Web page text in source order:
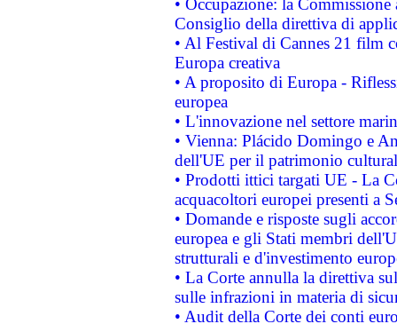
• Occupazione: la
Consiglio della direttiva di
• Al Festival di Cannes 21 film
Europa creativa
• A proposito di Europa -
europea
• L'innovazione nel settore
• Vienna: Plácido Domingo e
dell'UE per il patrimonio
• Prodotti ittici targati UE - La
acquacoltori europei presenti a
• Domande e risposte sugli
europea e gli Stati membri
strutturali e d'investimento
• La Corte annulla la direttiva
sulle infrazioni in materia di
• Audit della Corte dei conti